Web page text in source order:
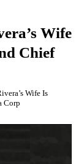
Wife
Chief
Wife Is
Corp